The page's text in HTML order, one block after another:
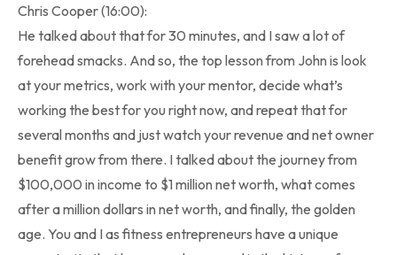
Chris Cooper (16:00):
He talked about that for 30 minutes, and I saw a lot of
forehead smacks. And so, the top lesson from John is look
at your metrics, work with your mentor, decide what’s
working the best for you right now, and repeat that for
several months and just watch your revenue and net owner
benefit grow from there. I talked about the journey from
$100,000 in income to $1 million net worth, what comes
after a million dollars in net worth, and finally, the golden
age. You and I as fitness entrepreneurs have a unique